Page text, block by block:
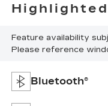
Feature availability
Please reference
Bluetooth®